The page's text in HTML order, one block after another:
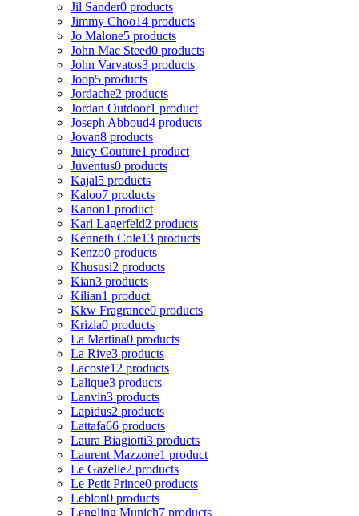
Jil Sander0 products
Jimmy Choo14 products
Jo Malone5 products
John Mac Steed0 products
John Varvatos3 products
Joop5 products
Jordache2 products
Jordan Outdoor1 product
Joseph Abboud4 products
Jovan8 products
Juicy Couture1 product
Juventus0 products
Kajal5 products
Kaloo7 products
Kanon1 product
Karl Lagerfeld2 products
Kenneth Cole13 products
Kenzo0 products
Khususi2 products
Kian3 products
Kilian1 product
Kkw Fragrance0 products
Krizia0 products
La Martina0 products
La Rive3 products
Lacoste12 products
Lalique3 products
Lanvin3 products
Lapidus2 products
Lattafa66 products
Laura Biagiotti3 products
Laurent Mazzone1 product
Le Gazelle2 products
Le Petit Prince0 products
Leblon0 products
Lengling Munich7 products